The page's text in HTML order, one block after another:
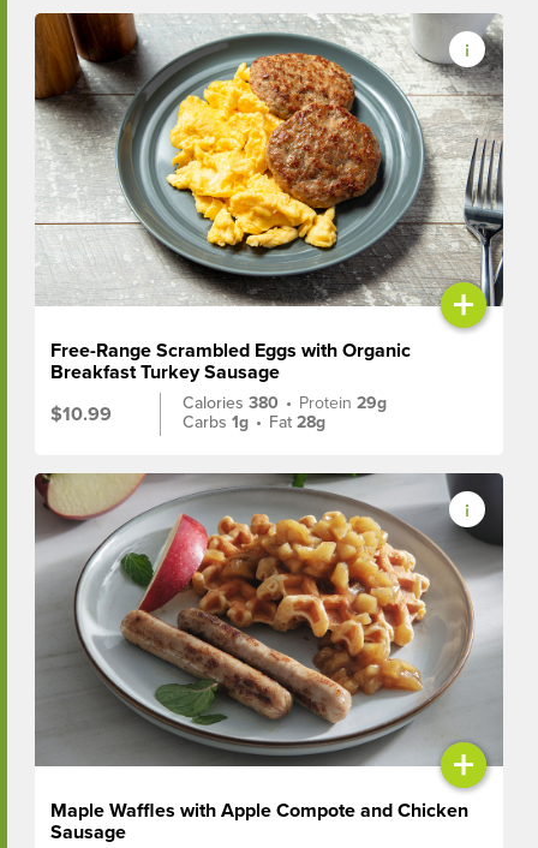
+
Free-Range Scrambled Eggs with Organic
Breakfast Turkey Sausage
$10.99
Calories380 • Protein29g
Carbs1g • Fat28g
+
Maple Waffles with Apple Compote and Chicken
Sausage